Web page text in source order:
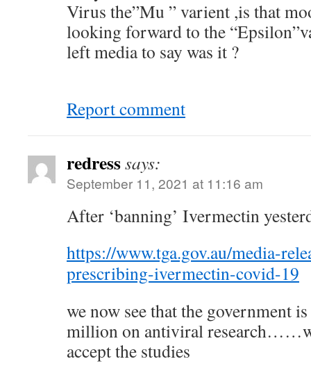
Virus the”Mu ” varient ,is that
looking forward to the
left media to say was it ?
Report comment
redresssays:
September 11, 2021 at 11:16 am
After ‘banning’ Ivermectin
https://www.tga.gov.au/media-
prescribing-ivermectin-covid-19
we now see that the government
million on antiviral
accept the studies